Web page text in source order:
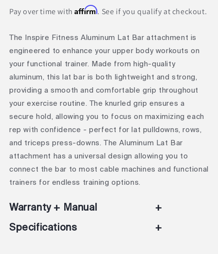
Pay over time withAffirm. See if you qualify at checkout.
The Inspire Fitness Aluminum Lat Bar attachment is
engineered to enhance your upper body workouts on
your functional trainer. Made from high-quality
aluminum, this lat bar is both lightweight and strong,
providing a smooth and comfortable grip throughout
your exercise routine. The knurled grip ensures a
secure hold, allowing you to focus on maximizing each
rep with confidence - perfect for lat pulldowns, rows,
and triceps press-downs. The Aluminum Lat Bar
attachment has a universal design allowing you to
connect the bar to most cable machines and functional
trainers for endless training options.
Warranty + Manual
+
Specifications
+